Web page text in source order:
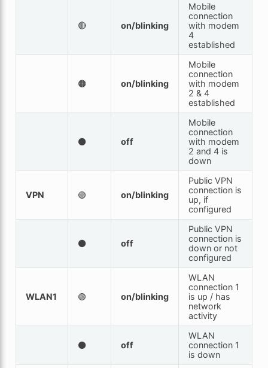
🔴 on/blinking
Mobile
connection
with modem
4
established
🟠 on/blinking
Mobile
connection
with modem
2 & 4
established
⚫ off
Mobile
connection
with modem
2 and 4 is
down
VPN 🟢 on/blinking
Public VPN
connection is
up, if
configured
⚫ off
Public VPN
connection is
down or not
configured
WLAN1 🟢 on/blinking
WLAN
connection 1
is up / has
network
activity
⚫ off
WLAN
connection 1
is down